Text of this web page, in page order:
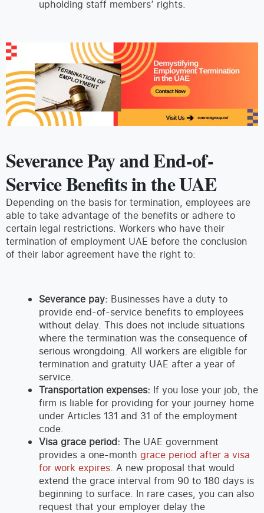
upholding staff members’ rights.
Severance Pay and End-of-
Service Benefits in the UAE
Depending on the basis for termination, employees are
able to take advantage of the benefits or adhere to
certain legal restrictions. Workers who have their
termination of employment UAE before the conclusion
of their labor agreement have the right to:
Severance pay: Businesses have a duty to
provide end-of-service benefits to employees
without delay. This does not include situations
where the termination was the consequence of
serious wrongdoing. All workers are eligible for
termination and gratuity UAE after a year of
service.
Transportation expenses: If you lose your job, the
firm is liable for providing for your journey home
under Articles 131 and 31 of the employment
code.
Visa grace period: The UAE government
provides a one-month grace period after a visa
for work expires. A new proposal that would
extend the grace interval from 90 to 180 days is
beginning to surface. In rare cases, you can also
request that your employer delay the